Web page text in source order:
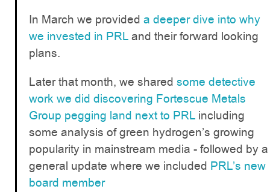
In March we provided a deeper dive into why
we invested in PRLand their forward looking
plans.
Later that month, we shared some detective
work we did discovering Fortescue Metals
Group pegging land next to PRL including
some analysis of green hydrogen’s growing
popularity in mainstream media - followed by a
general update where we included PRL’s new
board member